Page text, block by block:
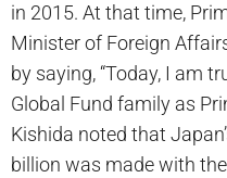
in 2015. At that time,
Minister of Foreign
by saying, “Today, I am
Global Fund family as
Kishida noted that
billion was made with